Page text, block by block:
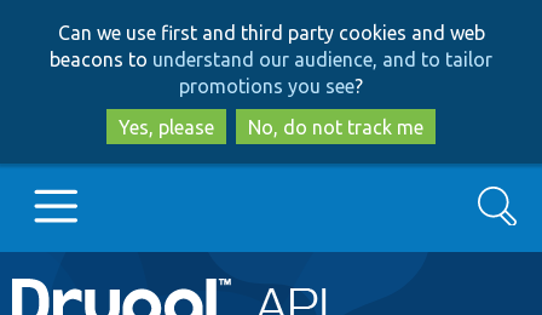
to
main
content
to
search
Can we use first and third party cookies and web
beacons to understand our audience, and to tailor
promotions you see?
Yes, please
No, do not track me
Main
Go to Drupal.org
Search